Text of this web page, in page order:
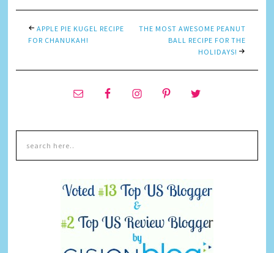
APPLE PIE KUGEL RECIPE
FOR CHANUKAH!
THE MOST AWESOME PEANUT
BALL RECIPE FOR THE
HOLIDAYS!